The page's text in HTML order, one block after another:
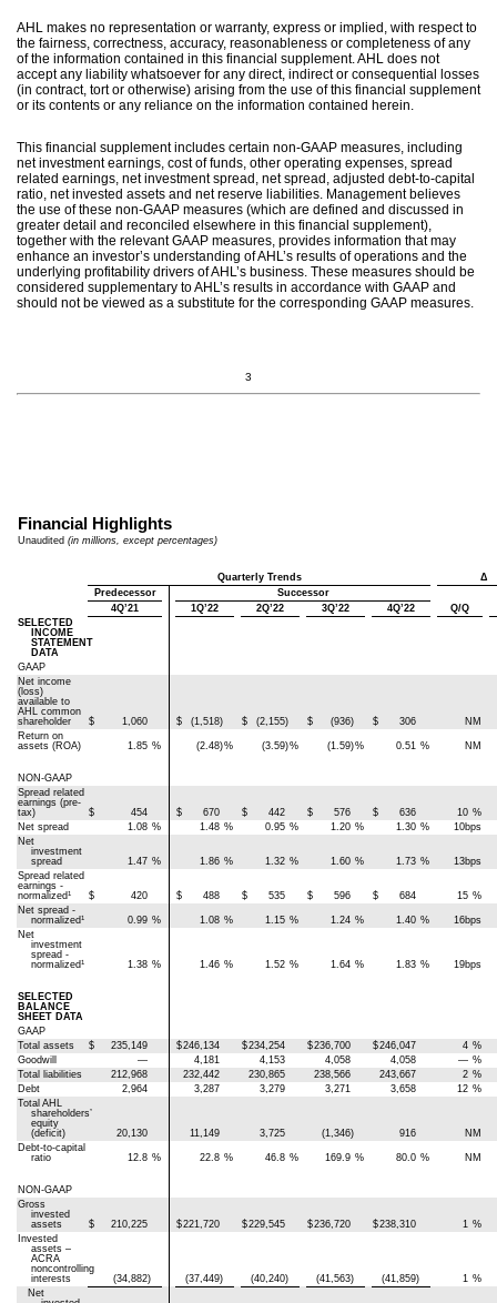
AHL makes no representation or warranty, express or implied, with respect to
the fairness, correctness, accuracy, reasonableness or completeness of any
of the information contained in this financial supplement. AHL does not
accept any liability whatsoever for any direct, indirect or consequential losses
(in contract, tort or otherwise) arising from the use of this financial supplement
or its contents or any reliance on the information contained herein.
This financial supplement includes certain non-GAAP measures, including
net investment earnings, cost of funds, other operating expenses, spread
related earnings, net investment spread, net spread, adjusted debt-to-capital
ratio, net invested assets and net reserve liabilities. Management believes
the use of these non-GAAP measures (which are defined and discussed in
greater detail and reconciled elsewhere in this financial supplement),
together with the relevant GAAP measures, provides information that may
enhance an investor’s understanding of AHL’s results of operations and the
underlying profitability drivers of AHL’s business. These measures should be
considered supplementary to AHL’s results in accordance with GAAP and
should not be viewed as a substitute for the corresponding GAAP measures.
3
Financial Highlights
Unaudited(in millions, except percentages)
Quarterly Trends
Δ
Predecessor
Successor
4Q’21
1Q’22 2Q’22 3Q’22 4Q’22
Q/Q
SELECTED
INCOME
STATEMENT
DATA
GAAP
Net income
(loss)
available to
AHL common
shareholder
$ 1,060 $ (1,518) $ (2,155) $ (936) $ 306
NM
Return on
assets (ROA)
1.85 % (2.48)% (3.59)% (1.59)% 0.51 % NM
NON-GAAP
Spread related
earnings (pre-
tax)
$ 454 $ 670 $ 442 $ 576 $ 636 10 %
Net spread
1.08 % 1.48 % 0.95 % 1.20 % 1.30 %
10bps
Net
investment
spread
1.47 % 1.86 % 1.32 % 1.60 % 1.73 %
13bps
Spread related
earnings -
normalized1 $ 420 $ 488 $ 535 $ 596 $ 684 15 %
Net spread -
normalized1 0.99 % 1.08 % 1.15 % 1.24 % 1.40 %
16bps
Net
investment
spread -
normalized1 1.38 % 1.46 % 1.52 % 1.64 % 1.83 % 19bps
SELECTED
BALANCE
SHEET DATA
GAAP
Total assets
$ 235,149 $246,134 $234,254 $236,700 $246,047 4 %
Goodwill
— 4,181 4,153 4,058 4,058 — %
Total liabilities
212,968 232,442 230,865 238,566 243,667 2 %
Debt
2,964 3,287 3,279 3,271 3,658 12 %
Total AHL
shareholders’
equity
(deficit)
20,130 11,149 3,725 (1,346) 916
NM
Debt-to-capital
ratio
12.8 % 22.8 % 46.8 % 169.9 % 80.0 % NM
NON-GAAP
Gross
invested
assets
$ 210,225 $221,720 $229,545 $236,720 $238,310 1 %
Invested
assets –
ACRA
noncontrolling
interests
(34,882) (37,449) (40,240) (41,563) (41,859) 1 %
Net